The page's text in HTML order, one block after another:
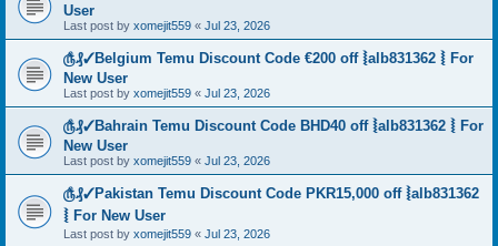
User
Last post by xomejit559 « Jul 23, 2026
௹₰✓Belgium Temu Discount Code €200 off ⦚alb831362 ⦚ For
New User
Last post by xomejit559 « Jul 23, 2026
௹₰✓Bahrain Temu Discount Code BHD40 off ⦚alb831362 ⦚ For
New User
Last post by xomejit559 « Jul 23, 2026
௹₰✓Pakistan Temu Discount Code PKR15,000 off ⦚alb831362
⦚ For New User
Last post by xomejit559 « Jul 23, 2026